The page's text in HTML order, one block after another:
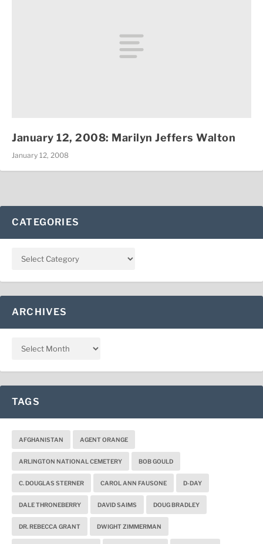
January 12, 2008: Marilyn Jeffers Walton
January 12, 2008
CATEGORIES
ARCHIVES
TAGS
AFGHANISTAN AGENT ORANGE
ARLINGTON NATIONAL CEMETERY BOB GOULD
C. DOUGLAS STERNER CAROL ANN FAUSONE D-DAY
DALE THRONEBERRY DAVID SAIMS DOUG BRADLEY
DR. REBECCA GRANT DWIGHT ZIMMERMAN